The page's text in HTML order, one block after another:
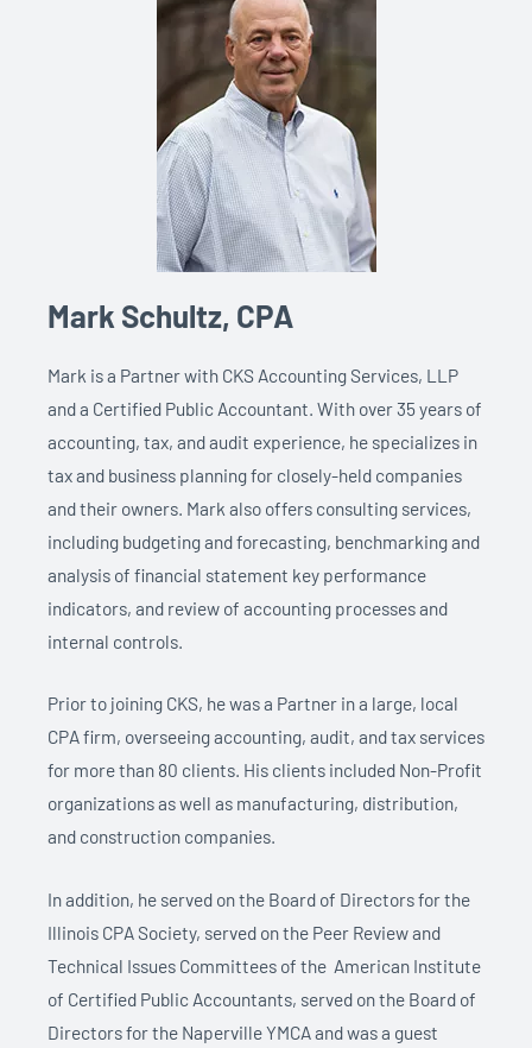
Mark Schultz, CPA
Mark is a Partner with CKS Accounting Services, LLP
and a Certified Public Accountant. With over 35 years of
accounting, tax, and audit experience, he specializes in
tax and business planning for closely-held companies
and their owners. Mark also offers consulting services,
including budgeting and forecasting, benchmarking and
analysis of financial statement key performance
indicators, and review of accounting processes and
internal controls.
Priorto joining CKS, he was a Partner in a large, local
CPA firm, overseeing accounting, audit, and tax services
for more than 80 clients. His clients included Non-Profit
organizations as well as manufacturing, distribution,
and construction companies.
In addition, he served on the Board of Directors for the
Illinois CPA Society, served on the Peer Review and
Technical Issues Committees of the American Institute
of Certified Public Accountants, served on the Board of
Directors for the Naperville YMCA and was a guest